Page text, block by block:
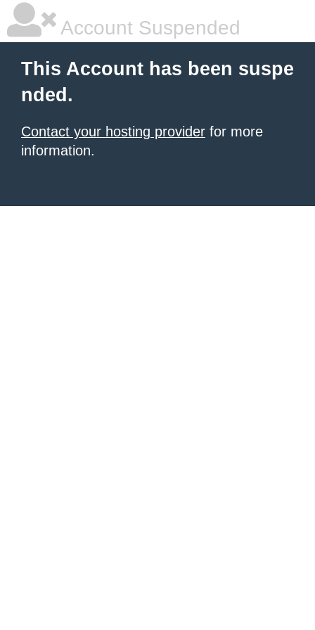
Account Suspended
This Account has been suspe
nded.
Contact your hosting provider for more
information.